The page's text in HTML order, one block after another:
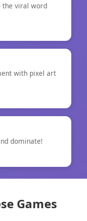
the viral word
with pixel art
dominate!
Games